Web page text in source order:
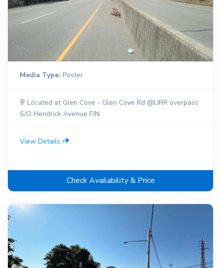
Media Type: Poster
Located at Glen Cove - Glen Cove Rd @LIRR overpass
S/O Hendrick Avenue F/N
View Details
Check Availability & Price